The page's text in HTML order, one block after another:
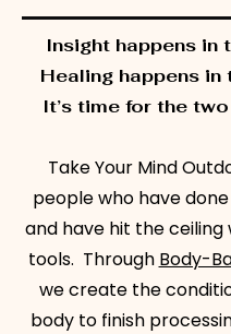
Insight happens in
Healing happens in
It’s time for the
Take Your Mind
people who have
and have hit the
tools. ​ Through Body-
we create the
body to finish